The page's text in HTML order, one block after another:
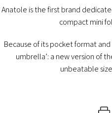
Anatole is the first brand
compact mini
Because of its pocket format
umbrella’: a new version of
unbeatable